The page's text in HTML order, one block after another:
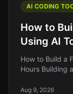
AI CODING
How to
Using AI
How to Build a
Hours Building
With the rise o
Aug 9, 2026